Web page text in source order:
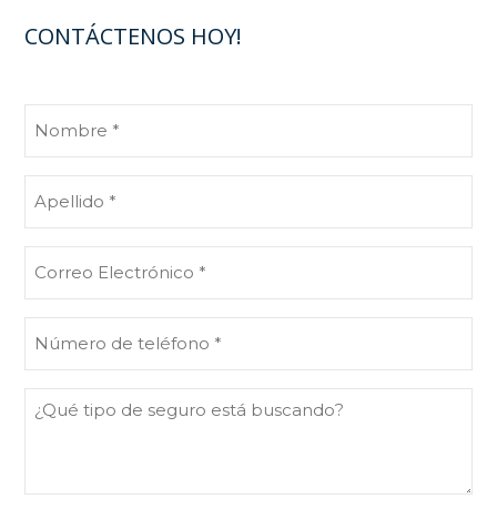
CONTÁCTENOS HOY!
(Obligatorio)
Electrónico
de
(Obligatorio)
¿Qué
tipo